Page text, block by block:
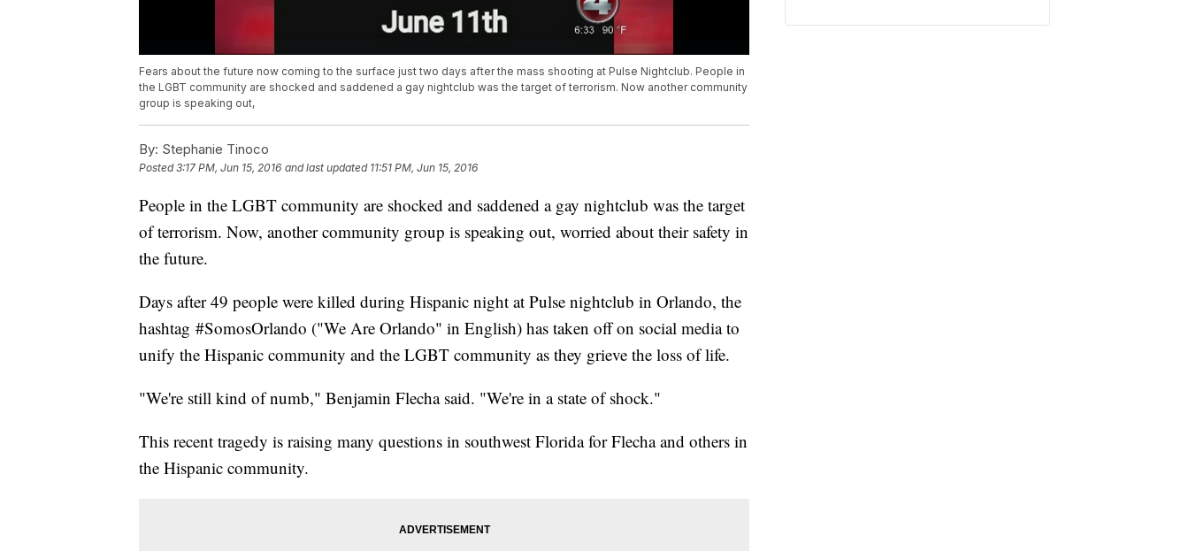
Fears about the future now coming to the surface just two days after the mass shooting at Pulse Nightclub. People in
the LGBT community are shocked and saddened a gay nightclub was the target of terrorism. Now another community
group is speaking out,
By: Stephanie Tinoco
Posted3:17 PM, Jun 15, 2016 and last updated 11:51 PM, Jun 15, 2016
People in the LGBT community are shocked and saddened a gay nightclub was the target
of terrorism. Now, another community group is speaking out, worried about their safety in
the future.
Days after 49 people were killed during Hispanic night at Pulse nightclub in Orlando, the
hashtag #SomosOrlando ("We Are Orlando" in English) has taken off on social media to
unify the Hispanic community and the LGBT community as they grieve the loss of life.
"We're still kind of numb," Benjamin Flecha said. "We're in a state of shock."
This recent tragedy is raising many questions in southwest Florida for Flecha and others in
the Hispanic community.